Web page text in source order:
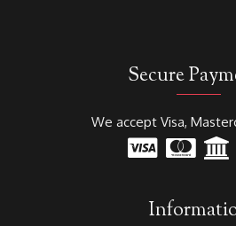
Secure
We accept Visa,